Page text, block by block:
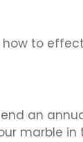
to
an
marble in